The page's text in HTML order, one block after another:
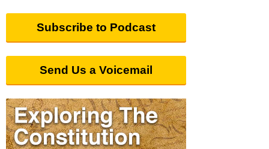
Subscribe to Podcast
Send Us a Voicemail